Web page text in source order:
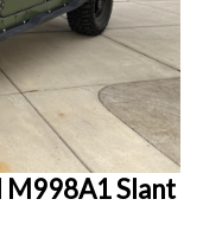
M998A1 Slant